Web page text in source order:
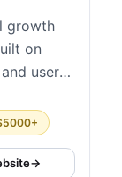
growth
on
user
Model
within
→